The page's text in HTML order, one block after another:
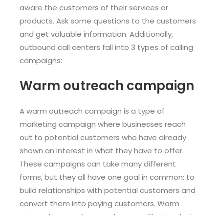
aware the customers of their services or
products. Ask some questions to the customers
and get valuable information. Additionally,
outbound call centers fall into 3 types of calling
campaigns:
Warm outreach campaign
A warm outreach campaign is a type of
marketing campaign where businesses reach
out to potential customers who have already
shown an interest in what they have to offer.
These campaigns can take many different
forms, but they all have one goal in common: to
build relationships with potential customers and
convert them into paying customers. Warm